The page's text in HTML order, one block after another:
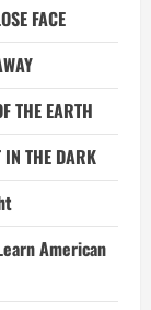
FACE
THE EARTH
THE DARK
American